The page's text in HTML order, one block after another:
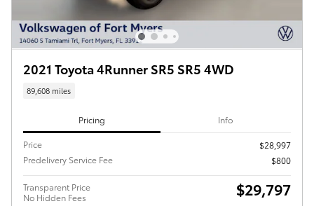
2021 Toyota 4Runner SR5 SR5 4WD
89,608 miles
Pricing Info
Price
$28,997
Predelivery Service Fee
$800
Transparent Price
No Hidden Fees
$29,797